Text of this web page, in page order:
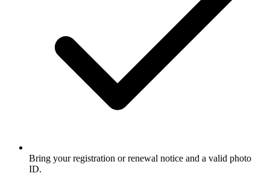
Bring your registration or renewal notice and a valid photo
ID.